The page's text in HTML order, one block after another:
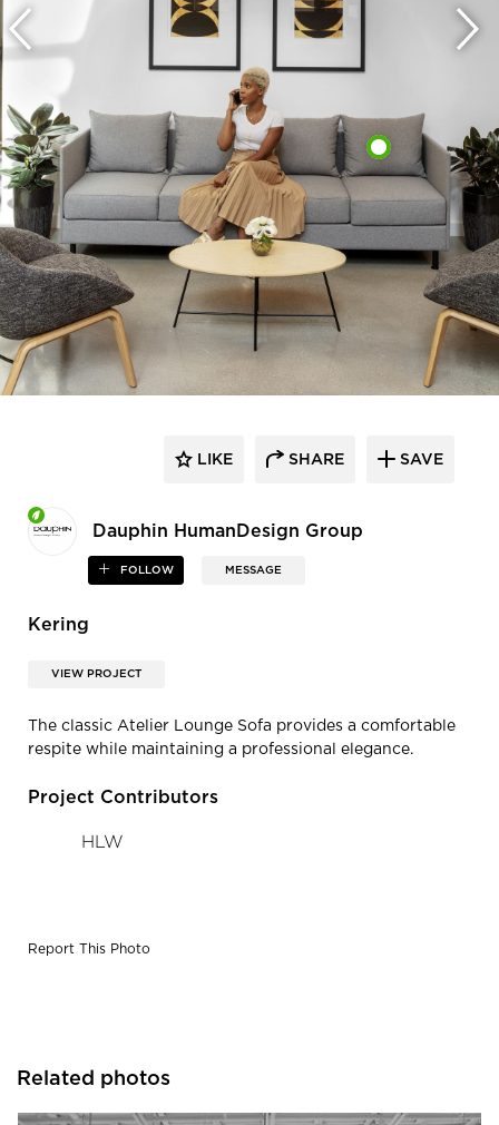
Dauphin HumanDesign Group
FOLLOW MESSAGE
LIKE SHARE SAVE
Kering
VIEW PROJECT
The classic Atelier Lounge Sofa provides a comfortable
respite while maintaining a professional elegance.
Project Contributors
HLW
Report This Photo
Related photos